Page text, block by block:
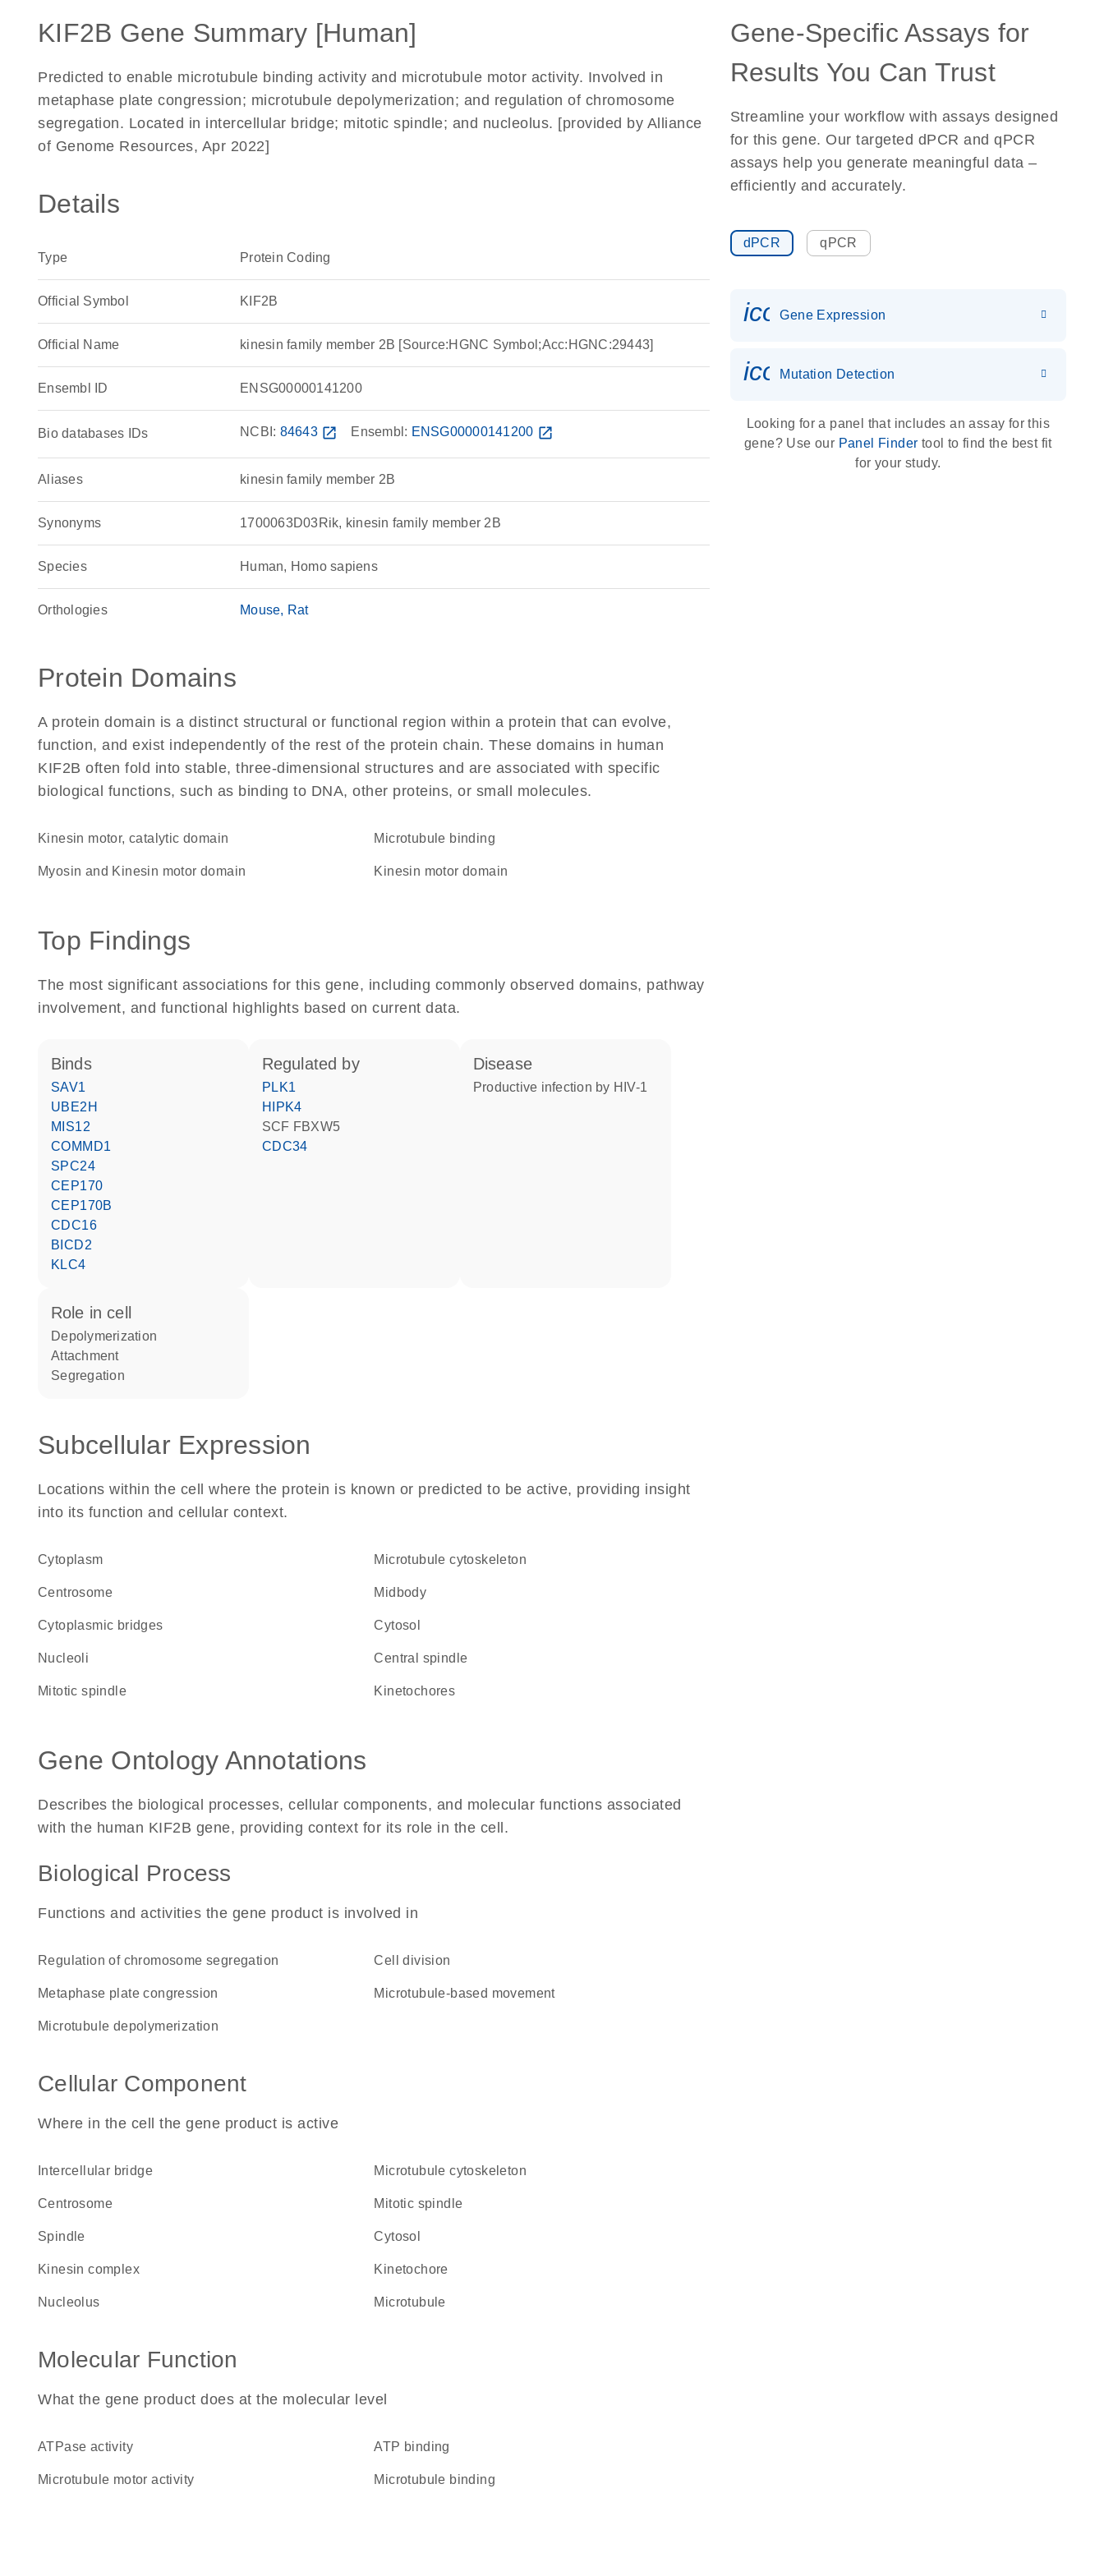
KIF2B Gene Summary [Human]
Predicted to enable microtubule binding activity and microtubule motor activity. Involved in
metaphase plate congression; microtubule depolymerization; and regulation of chromosome
segregation. Located in intercellular bridge; mitotic spindle; and nucleolus. [provided by Alliance
of Genome Resources, Apr 2022]
Details
Type Protein Coding
Official Symbol KIF2B
Official Name kinesin family member 2B [Source:HGNC Symbol;Acc:HGNC:29443]
Ensembl ID ENSG00000141200
Bio databases IDs NCBI: 84643 open_in_new Ensembl: ENSG00000141200 open_in_new
Aliases kinesin family member 2B
Synonyms 1700063D03Rik, kinesin family member 2B
Species Human, Homo sapiens
Orthologies Mouse Rat
Protein Domains
A protein domain is a distinct structural or functional region within a protein that can evolve,
function, and exist independently of the rest of the protein chain. These domains in human
KIF2B often fold into stable, three-dimensional structures and are associated with specific
biological functions, such as binding to DNA, other proteins, or small molecules.
Kinesin motor, catalytic domain microtubule binding
Myosin and Kinesin motor domain Kinesin motor domain
Top Findings
The most significant associations for this gene, including commonly observed domains, pathway
involvement, and functional highlights based on current data.
binds
SAV1
UBE2H
MIS12
COMMD1
SPC24
CEP170
CEP170B
CDC16
BICD2
KLC4
regulated by
PLK1
HIPK4
SCF FBXW5
CDC34
disease
productive infection by HIV-1
role in cell
depolymerization
attachment
segregation
Subcellular Expression
Locations within the cell where the protein is known or predicted to be active, providing insight
into its function and cellular context.
Cytoplasm microtubule cytoskeleton
centrosome midbody
cytoplasmic bridges cytosol
nucleoli central spindle
mitotic spindle kinetochores
Gene Ontology Annotations
Describes the biological processes, cellular components, and molecular functions associated
with the human KIF2B gene, providing context for its role in the cell.
Biological Process
Functions and activities the gene product is involved in
regulation of chromosome segregation cell division
metaphase plate congression microtubule-based movement
microtubule depolymerization
Cellular Component
Where in the cell the gene product is active
intercellular bridge microtubule cytoskeleton
centrosome mitotic spindle
spindle cytosol
kinesin complex kinetochore
nucleolus microtubule
Molecular Function
What the gene product does at the molecular level
ATPase activity ATP binding
microtubule motor activity microtubule binding
Gene-Specific Assays for
Results You Can Trust
Streamline your workflow with assays designed
for this gene. Our targeted dPCR and qPCR
assays help you generate meaningful data –
efficiently and accurately.
dPCR qPCR
Gene Expression
icon_0036_dna_person-s
Mutation Detection
Looking for a panel that includes an assay for this
gene? Use our Panel Finder tool to find the best fit
for your study.